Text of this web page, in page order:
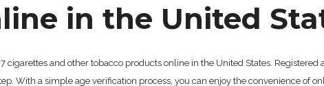
in the United
and other tobacco products online in the United States. Registered
With a simple age verification process, you can enjoy the convenience of